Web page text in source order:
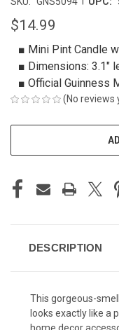
$14.99
■ Mini Pint Candle
■ Dimensions: 3.1″
■ Official Guinness
(No reviews
DESCRIPTION
This gorgeous-
looks exactly like a
home decor